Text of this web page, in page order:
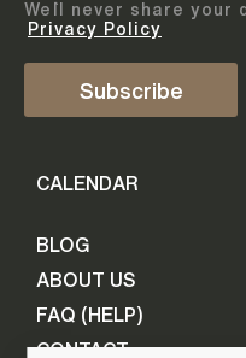
ADD TO CALENDAR
September 2026
BOTTLES TO BE
09 September 2026
Provide personal
First Name
Your Email
We`ll never share your
Privacy Policy
Subscribe
CALENDAR
BLOG
ABOUT US
FAQ (HELP)
CONTACT